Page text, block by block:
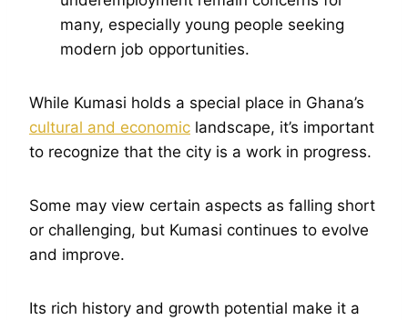
many, especially young people seeking
modern job opportunities.
While Kumasi holds a special place in Ghana’s
cultural and economic landscape, it’s important
to recognize that the city is a work in progress.
Some may view certain aspects as falling short
or challenging, but Kumasi continues to evolve
and improve.
Its rich history and growth potential make it a